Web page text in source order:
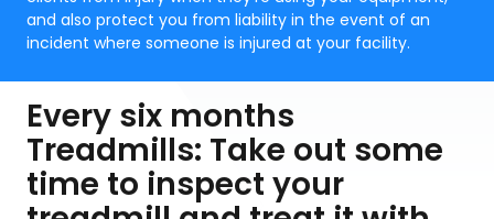
and also protect you from liability in the event of an
incident where someone is injured at your facility.
Every six months
Treadmills: Take out some
time to inspect your